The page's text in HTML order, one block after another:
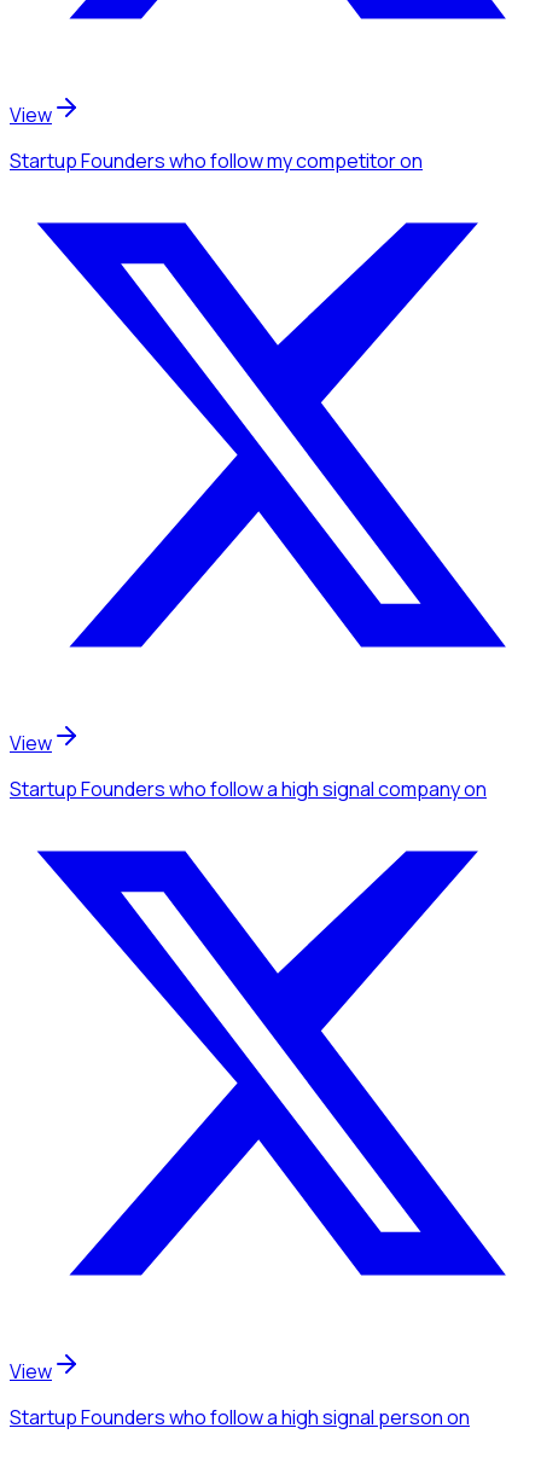
View
Startup Founderswho follow my competitoron
View
Startup Founderswho follow a high signal companyon
View
Startup Founderswho follow a high signal personon